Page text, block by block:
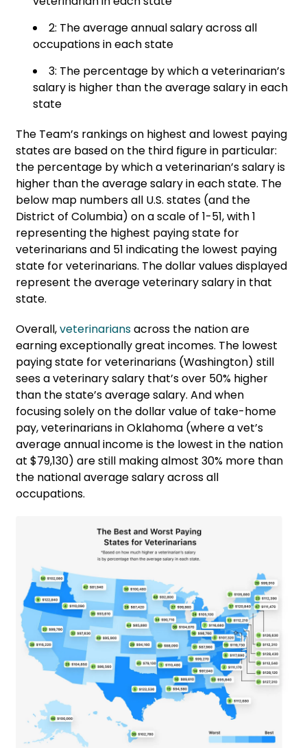
2: The average annual salary across all
occupations in each state
3: The percentage by which a veterinarian’s
salary is higher than the average salary in each
state
The Team’s rankings on highest and lowest paying
states are based on the third figure in particular:
the percentage by which a veterinarian’s salary is
higher than the average salary in each state. The
below map numbers all U.S. states (and the
District of Columbia) on a scale of 1-51, with 1
representing the highest paying state for
veterinarians and 51 indicating the lowest paying
state for veterinarians. The dollar values displayed
represent the average veterinary salary in that
state.
Overall,veterinariansacross the nation are
earning exceptionally great incomes. The lowest
paying state for veterinarians (Washington) still
sees a veterinary salary that’s over 50% higher
than the state’s average salary. And when
focusing solely on the dollar value of take-home
pay, veterinarians in Oklahoma (where a vet’s
average annual income is the lowest in the nation
at $79,130) are still making almost 30% more than
the national average salary across all
occupations.